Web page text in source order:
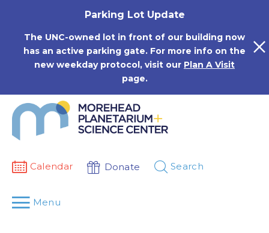
Parking Lot Update
The UNC-owned lot in front of our building now
has an active parking gate. For more info on the
new weekday protocol, visit our Plan A Visit
page.
Calendar Donate Search
Menu